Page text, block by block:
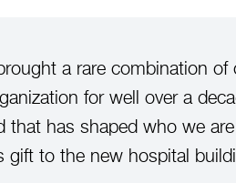
a rare combination
for well over a
that has shaped who we
gift to the new hospital